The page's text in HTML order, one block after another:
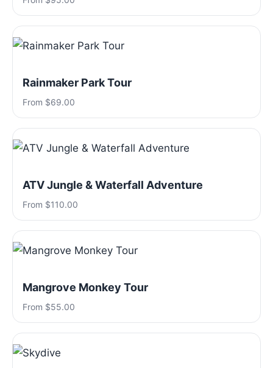
Rainmaker Park Tour
From $69.00
ATV Jungle & Waterfall Adventure
From $110.00
Mangrove Monkey Tour
From $55.00